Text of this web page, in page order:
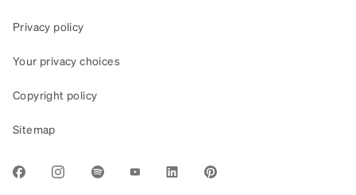
Privacy policy
Your privacy choices
Copyright policy
Sitemap